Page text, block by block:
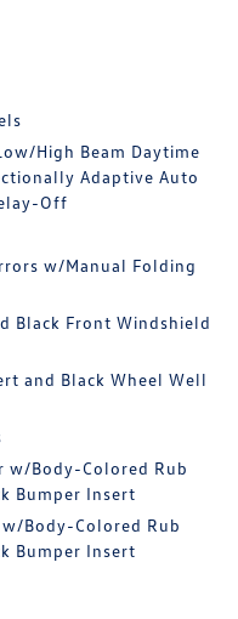
High Beam Daytime
Adaptive Auto
Off
w/Manual Folding
Black Front Windshield
and Black Wheel Well
w/Body-Colored Rub
Bumper Insert
Body-Colored Rub
Bumper Insert